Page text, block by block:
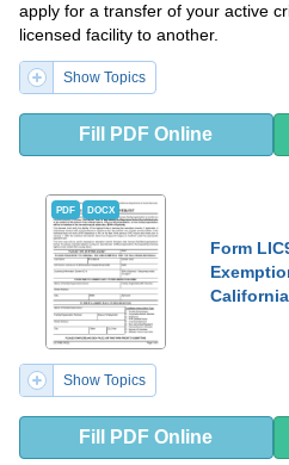
apply for a transfer of your active
licensed facility to another.
Show Topics
Fill PDF Online
PDF DOCX
Form
California
Show Topics
Fill PDF Online